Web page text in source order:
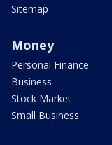
Sitemap
Money
Personal Finance
Business
Stock Market
Small Business